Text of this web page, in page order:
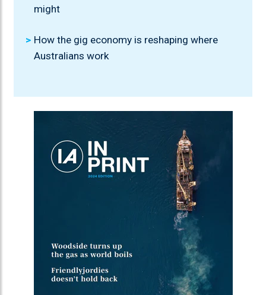
might
How the gig economy is reshaping where
Australians work